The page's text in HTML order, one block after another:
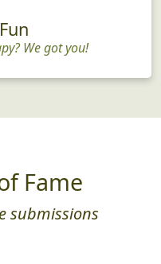
We got you!
Fame
submissions